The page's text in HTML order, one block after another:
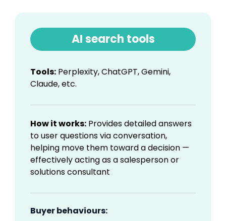
AI search tools
Tools: Perplexity, ChatGPT, Gemini,
Claude, etc.
How it works: Provides detailed answers
to user questions via conversation,
helping move them toward a decision —
effectively acting as a salesperson or
solutions consultant
Buyer behaviours: